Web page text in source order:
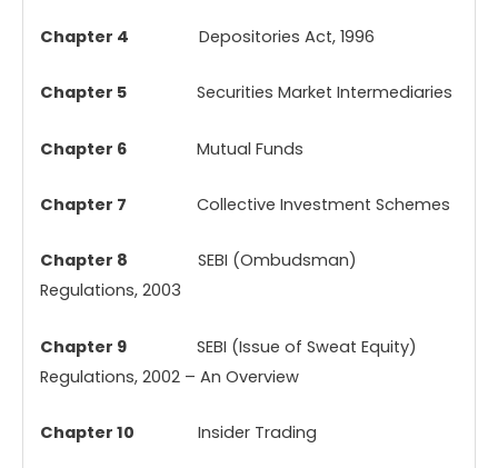
Chapter 4 Depositories Act, 1996
Chapter 5 Securities Market Intermediaries
Chapter 6 Mutual Funds
Chapter 7 Collective Investment Schemes
Chapter 8 SEBI (Ombudsman)
Regulations, 2003
Chapter 9 SEBI (Issue of Sweat Equity)
Regulations, 2002 – An Overview
Chapter 10 Insider Trading